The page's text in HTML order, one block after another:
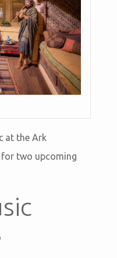
at the Ark
for two upcoming